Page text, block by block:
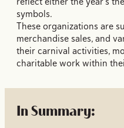
symbols.
These organizations are
merchandise sales, and
their carnival activities,
charitable work within
In Summary: